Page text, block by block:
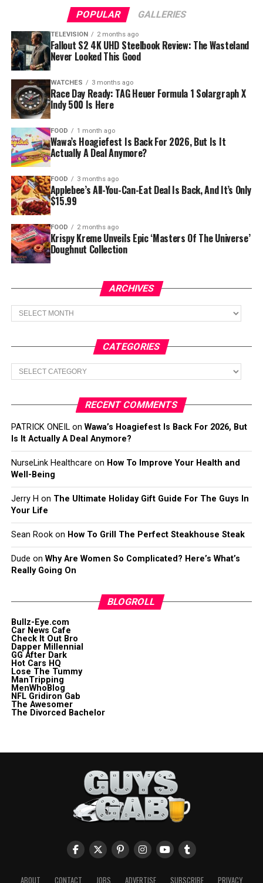
POPULAR GALLERIES
TELEVISION 2 months ago
Fallout S2 4K UHD Steelbook Review: The Wasteland
Never Looked This Good
WATCHES 3 months ago
Race Day Ready: TAG Heuer Formula 1 Solargraph X
Indy 500 Is Here
FOOD 1 month ago
Wawa’s Hoagiefest Is Back For 2026, But Is It
Actually A Deal Anymore?
FOOD 3 months ago
Applebee’s All-You-Can-Eat Deal Is Back, And It’s Only
$15.99
FOOD 2 months ago
Krispy Kreme Unveils Epic ‘Masters Of The Universe’
Doughnut Collection
ARCHIVES
Archives
CATEGORIES
Categories
RECENT COMMENTS
PATRICK ONEILon Wawa’s Hoagiefest Is Back For 2026, But
Is It Actually A Deal Anymore?
NurseLink Healthcare on How To Improve Your Health and
Well-Being
Jerry H on The Ultimate Holiday Gift Guide For The Guys In
Your Life
Sean Rookon How To Grill The Perfect Steakhouse Steak
Dude on Why Are Women So Complicated? Here’s What’s
Really Going On
BLOGROLL
Bullz-Eye.com
Car News Cafe
Check It Out Bro
Dapper Millennial
GG After Dark
Hot Cars HQ
Lose The Tummy
ManTripping
MenWhoBlog
NFL Gridiron Gab
The Awesomer
The Divorced Bachelor
ABOUT CONTACT JOBS ADVERTISE SUBSCRIBE PRIVACY